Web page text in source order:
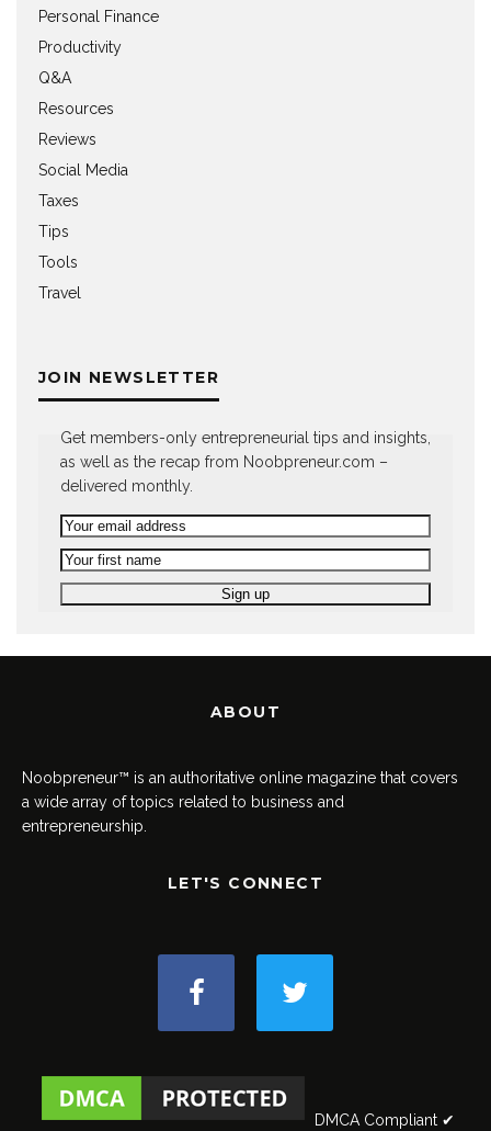
Personal Finance
Productivity
Q&A
Resources
Reviews
Social Media
Taxes
Tips
Tools
Travel
JOIN NEWSLETTER
Get members-only entrepreneurial tips and insights,
as well as the recap from Noobpreneur.com –
delivered monthly.
ABOUT
Noobpreneur™ is an authoritative online magazine that covers
a wide array of topics related to business and
entrepreneurship.
LET'S CONNECT
DMCA Compliant ✔